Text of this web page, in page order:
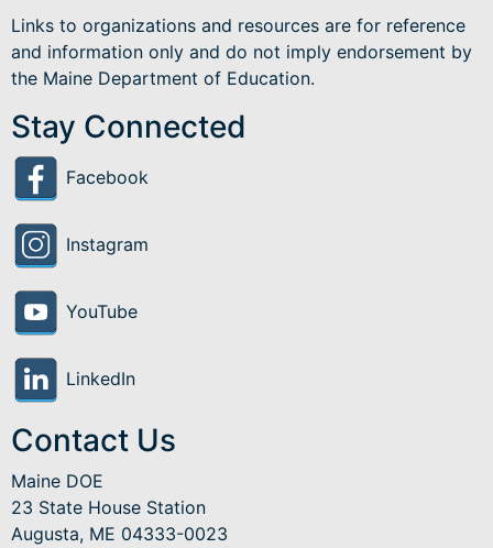
Links to organizations and resources are for reference
and information only and do not imply endorsement by
the Maine Department of Education.
Stay Connected
Facebook
Instagram
YouTube
LinkedIn
Contact Us
Maine DOE
23 State House Station
Augusta, ME 04333-0023